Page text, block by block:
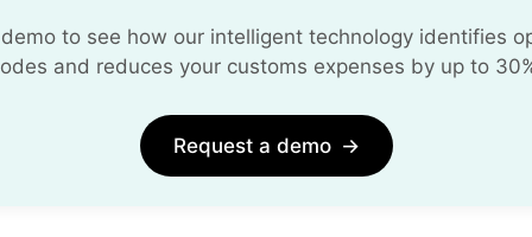
to see how our intelligent technology identifies
and reduces your customs expenses by up to
Request a demo →